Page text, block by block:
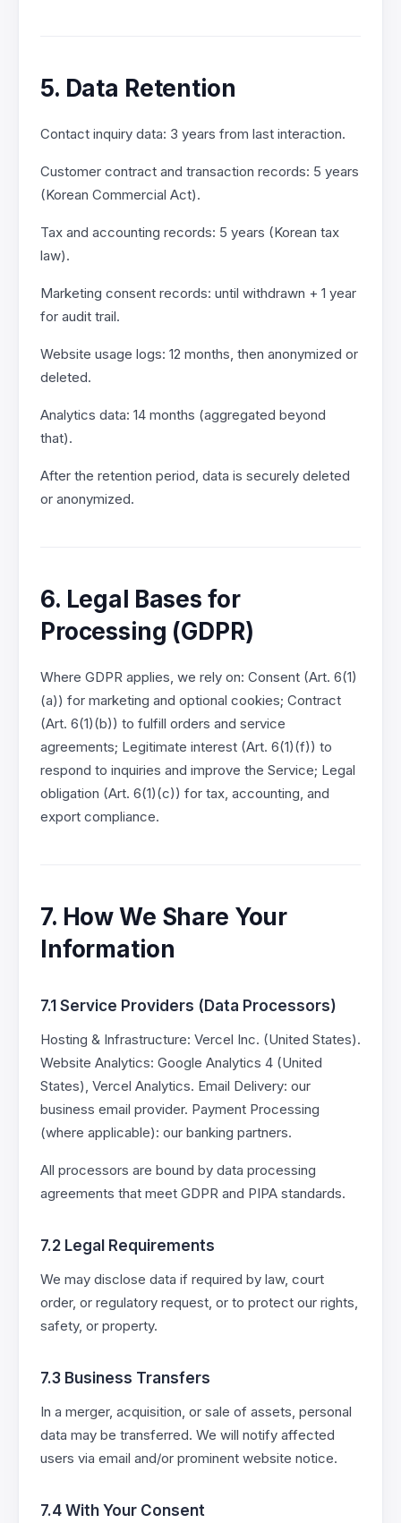
5. Data Retention
Contact inquiry data: 3 years from last interaction.
Customer contract and transaction records: 5 years
(Korean Commercial Act).
Tax and accounting records: 5 years (Korean tax
law).
Marketing consent records: until withdrawn + 1 year
for audit trail.
Website usage logs: 12 months, then anonymized or
deleted.
Analytics data: 14 months (aggregated beyond
that).
After the retention period, data is securely deleted
or anonymized.
6. Legal Bases for
Processing (GDPR)
Where GDPR applies, we rely on: Consent (Art. 6(1)
(a)) for marketing and optional cookies; Contract
(Art. 6(1)(b)) to fulfill orders and service
agreements; Legitimate interest (Art. 6(1)(f)) to
respond to inquiries and improve the Service; Legal
obligation (Art. 6(1)(c)) for tax, accounting, and
export compliance.
7. How We Share Your
Information
7.1 Service Providers (Data Processors)
Hosting & Infrastructure: Vercel Inc. (United States).
Website Analytics: Google Analytics 4 (United
States), Vercel Analytics. Email Delivery: our
business email provider. Payment Processing
(where applicable): our banking partners.
All processors are bound by data processing
agreements that meet GDPR and PIPA standards.
7.2 Legal Requirements
We may disclose data if required by law, court
order, or regulatory request, or to protect our rights,
safety, or property.
7.3 Business Transfers
In a merger, acquisition, or sale of assets, personal
data may be transferred. We will notify affected
users via email and/or prominent website notice.
7.4 With Your Consent